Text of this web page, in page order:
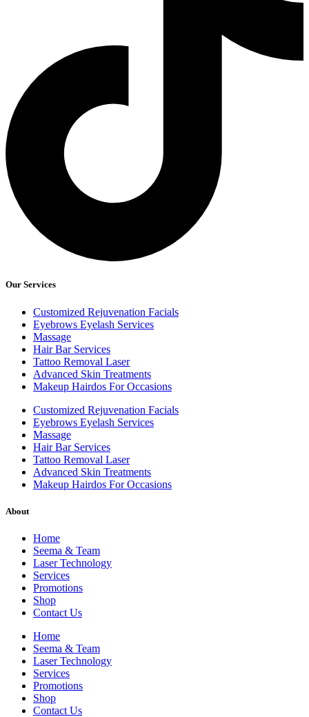
Our Services
Customized Rejuvenation Facials
Eyebrows Eyelash Services
Massage
Hair Bar Services
Tattoo Removal Laser
Advanced Skin Treatments
Makeup Hairdos For Occasions
Customized Rejuvenation Facials
Eyebrows Eyelash Services
Massage
Hair Bar Services
Tattoo Removal Laser
Advanced Skin Treatments
Makeup Hairdos For Occasions
About
Home
Seema & Team
Laser Technology
Services
Promotions
Shop
Contact Us
Home
Seema & Team
Laser Technology
Services
Promotions
Shop
Contact Us